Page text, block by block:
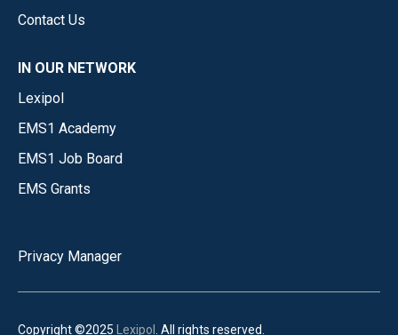
Contact Us
IN OUR NETWORK
Lexipol
EMS1 Academy
EMS1 Job Board
EMS Grants
Privacy Manager
Copyright ©2025 Lexipol . All rights reserved.